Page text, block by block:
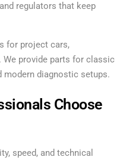
regulators that keep
for project cars,
provide parts for classic
modern diagnostic setups.
Choose
speed, and technical